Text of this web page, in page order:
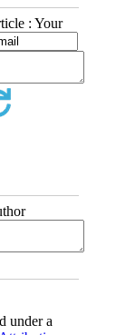
: Your
under a